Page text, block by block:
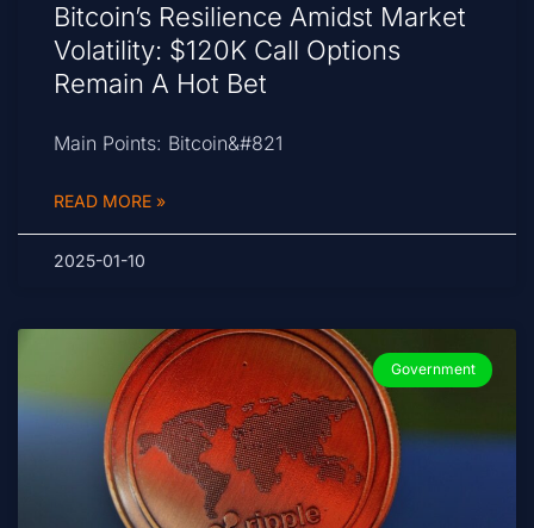
Bitcoin’s Resilience Amidst Market
Volatility: $120K Call Options
Remain A Hot Bet
Main Points: Bitcoin&#821
READ MORE »
2025-01-10
Government